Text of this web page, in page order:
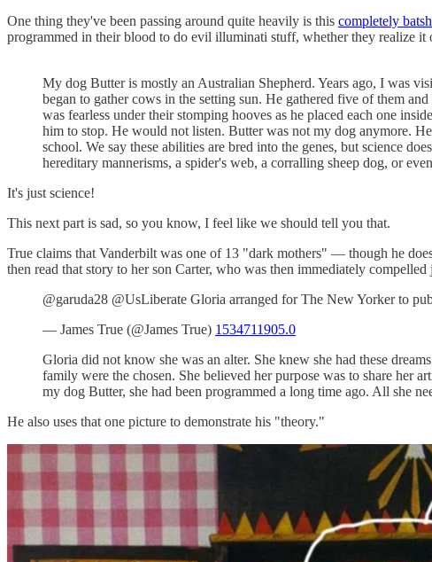
One thing they've been passing around quite heavily is this completely
programmed in their blood to do evil illuminati stuff, whether they realize
My dog Butter is mostly an Australian Shepherd. Years ago, I was
began to gather cows in the setting sun. He gathered five of them
was fearless under their stomping hooves as he placed each one
him to stop. He would not listen. Butter was not my dog anymore.
school. We say these abilities are bred into the genes, but science
hereditary mannerisms, a spider's web, a corralling sheep dog, or
It's just science!
This next part is sad, so you know, I feel like we should tell you that.
True claims that Vanderbilt was one of 13 "dark mothers" — though he
then read that story to her son Carter, who was then immediately
@garuda28 @UsLiberate Gloria arranged for The New Yorker to
— James True (@James True) 1534711905.0
Gloria did not know she was an alter. She knew she had these
family were the chosen. She believed her purpose was to share her
my dog Butter, she had been programmed a long time ago. All she
He also uses that one picture to demonstrate his "theory."